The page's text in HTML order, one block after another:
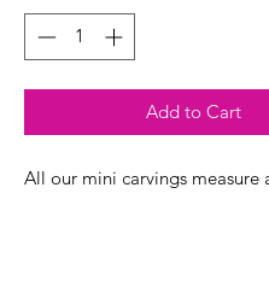
Add to Cart
All our mini carvings measure